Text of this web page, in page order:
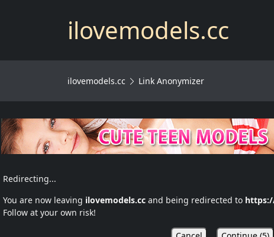
ilovemodels.cc
ilovemodels.cc Link Anonymizer
Redirecting...
You are now leaving ilovemodels.cc and being redirected to
Follow at your own risk!